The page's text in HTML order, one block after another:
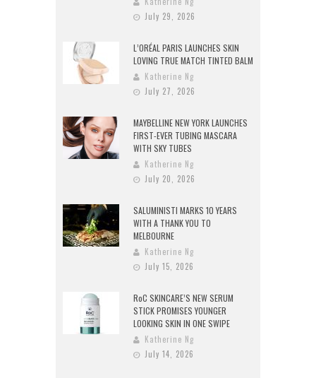
July 29, 2026
L’ORÉAL PARIS LAUNCHES SKIN
LOVING TRUE MATCH TINTED BALM
Katherine Ng
July 27, 2026
MAYBELLINE NEW YORK LAUNCHES
FIRST-EVER TUBING MASCARA
WITH SKY TUBES
Katherine Ng
July 20, 2026
SALUMINISTI MARKS 10 YEARS
WITH A THANK YOU TO
MELBOURNE
Katherine Ng
July 15, 2026
RoC SKINCARE’S NEW SERUM
STICK PROMISES YOUNGER
LOOKING SKIN IN ONE SWIPE
Katherine Ng
July 14, 2026